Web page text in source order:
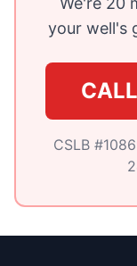
your well's
CSLB